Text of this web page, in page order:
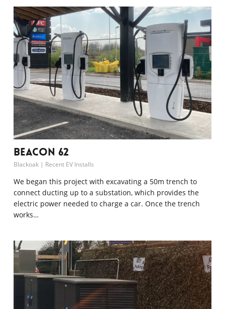
Beacon 62
Blackoak | Recent EV Installs
We began this project with excavating a 50m trench to
connect ducting up to a substation, which provides the
electric power needed to charge a car. Once the trench
works…